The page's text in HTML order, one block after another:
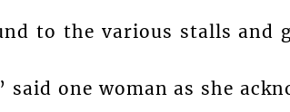
to the various stalls and
one woman as she